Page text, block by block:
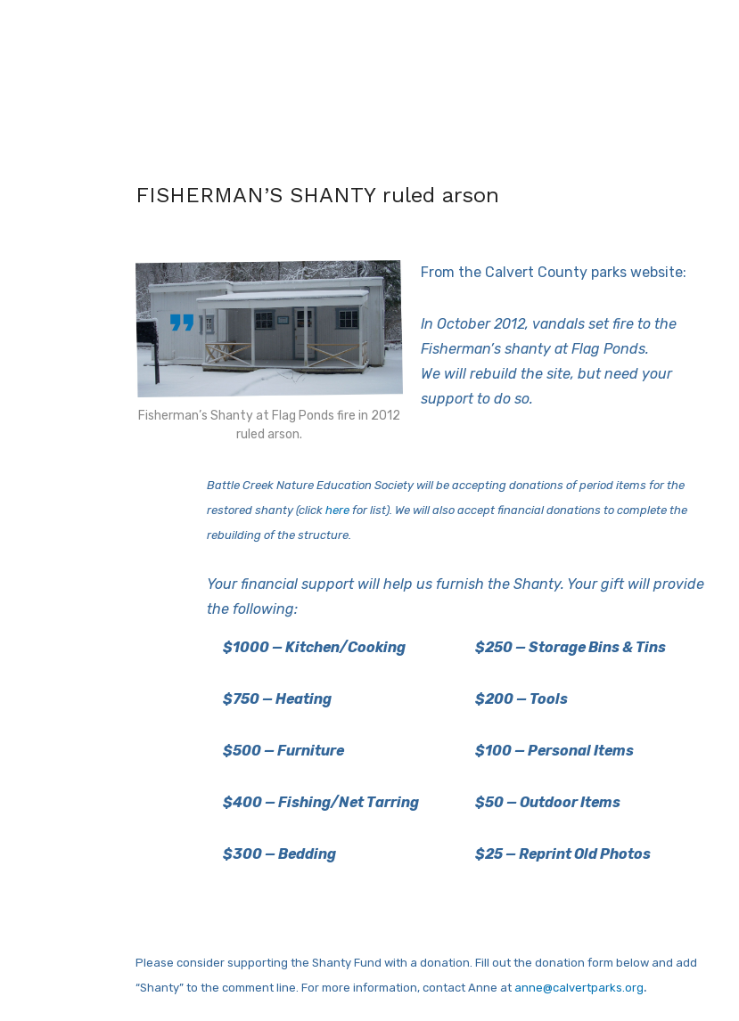
FISHERMAN’S SHANTY ruled arson
Fisherman’s Shanty at Flag Ponds fire in 2012
ruled arson.
From the Calvert County parks website:
In October 2012, vandals set fire to the
Fisherman’s shanty at Flag Ponds.
We will rebuild the site, but need your
support to do so.
Battle Creek Nature Education Society will be accepting donations of period items for the
restored shanty (click here for list). We will also accept financial donations to complete the
rebuilding of the structure.
Your financial support will help us furnish the Shanty. Your gift will provide
the following:
$1000 — Kitchen/Cooking $250 — Storage Bins & Tins
$750 — Heating $200 — Tools
$500 — Furniture $100 — Personal Items
$400 — Fishing/Net Tarring $50 — Outdoor Items
$300 — Bedding $25 — Reprint Old Photos
Please consider supporting the Shanty Fund with a donation. Fill out the donation form below and add
“Shanty” to the comment line. For more information, contact Anne at anne@calvertparks.org.